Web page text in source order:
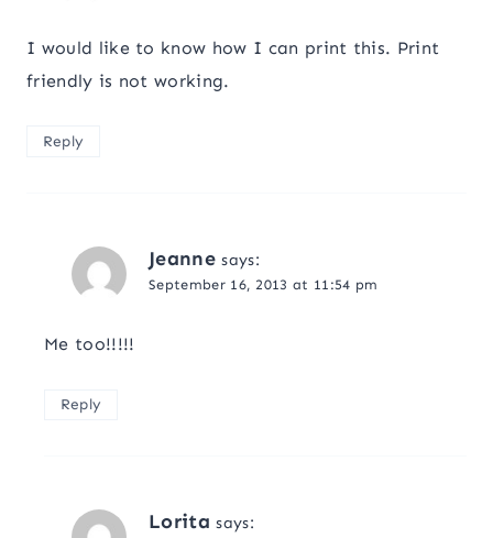
I would like to know how I can print this. Print
friendly is not working.
Reply
Jeanne says:
September 16, 2013 at 11:54 pm
Me too!!!!!
Reply
Lorita says: